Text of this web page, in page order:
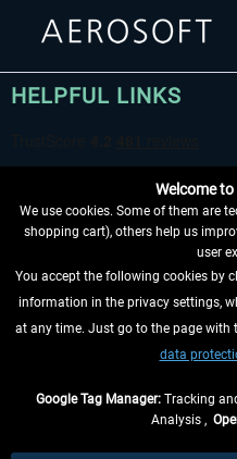
HELPFUL LINKS
WITHDRAW FROM
INFORMATION
Welcome
We use cookies. Some of them are
shopping cart), others help us
user
You accept the following cookies by
information in the privacy settings,
at any time. Just go to the page with
data
Google Tag Manager: Tracking
Analysis ,